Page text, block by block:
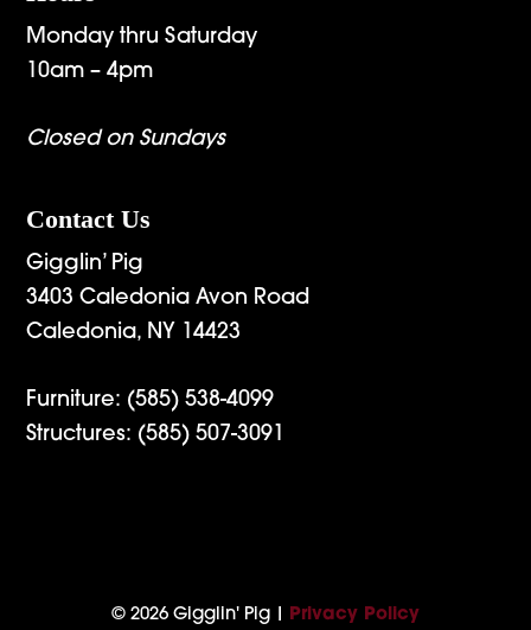
Monday thru Saturday
10am – 4pm
Closed on Sundays
Contact Us
Gigglin’ Pig
3403 Caledonia Avon Road
Caledonia, NY 14423
Furniture: (585) 538-4099
Structures: (585) 507-3091
© 2026 Gigglin' Pig | Privacy Policy